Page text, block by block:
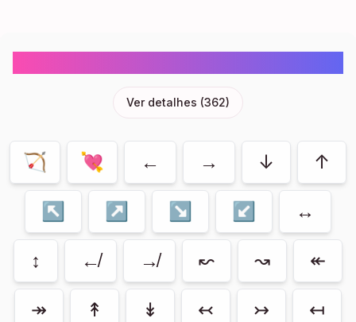
Ver detalhes (362)
🏹 💘 ← → ↓ ↑
↖ ↗ ↘ ↙ ↔
↕ ↚ ↛ ↜ ↝ ↞
↠ ↟ ↡ ↢ ↣ ↤